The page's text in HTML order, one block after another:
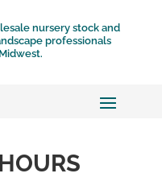
nursery stock and
professionals